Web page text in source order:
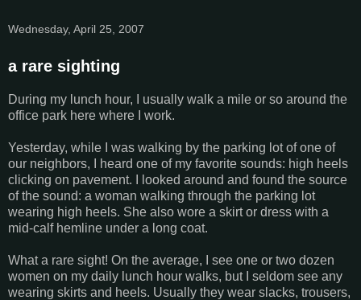
Wednesday, April 25, 2007
a rare sighting
During my lunch hour, I usually walk a mile or so around the
office park here where I work.
Yesterday, while I was walking by the parking lot of one of
our neighbors, I heard one of my favorite sounds: high heels
clicking on pavement. I looked around and found the source
of the sound: a woman walking through the parking lot
wearing high heels. She also wore a skirt or dress with a
mid-calf hemline under a long coat.
What a rare sight! On the average, I see one or two dozen
women on my daily lunch hour walks, but I seldom see any
wearing skirts and heels. Usually they wear slacks, trousers,